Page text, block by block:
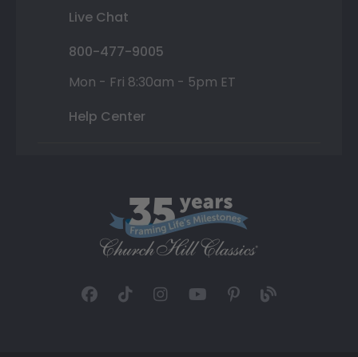
Live Chat
800-477-9005
Mon - Fri 8:30am - 5pm ET
Help Center